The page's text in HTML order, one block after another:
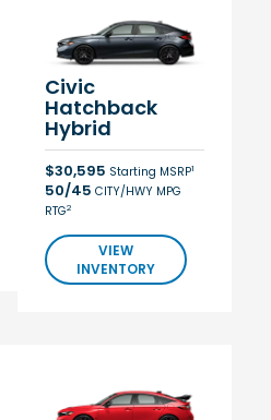
Civic
Hatchback
Hybrid
$30,595 Starting MSRP1
50/45 CITY/HWY MPG
RTG2
VIEW
INVENTORY